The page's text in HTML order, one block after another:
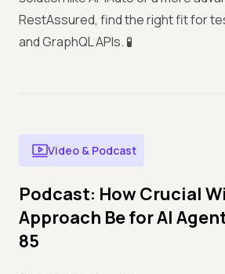
RestAssured, find the right fit for
and GraphQL APIs. 🧪
Video & Podcast
Podcast: How Crucial
Approach Be for AI
85